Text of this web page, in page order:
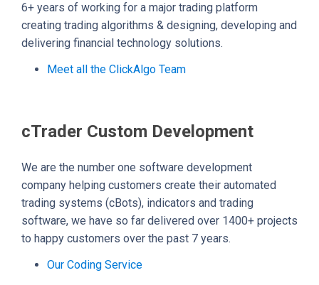
6+ years of working for a major trading platform
creating trading algorithms & designing, developing and
delivering financial technology solutions.
Meet all the ClickAlgo Team
cTrader Custom Development
We are the number one software development
company helping customers create their automated
trading systems (cBots), indicators and trading
software, we have so far delivered over 1400+ projects
to happy customers over the past 7 years.
Our Coding Service